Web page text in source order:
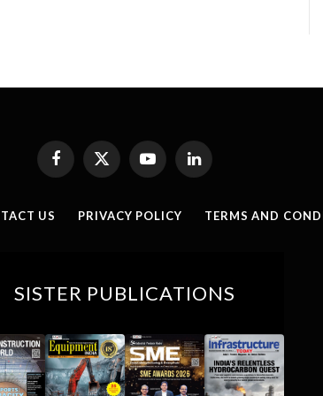
Facebook
X
YouTubeLinkedIn
US PRIVACY POLICY TERMS AND
SISTER PUBLICATIONS